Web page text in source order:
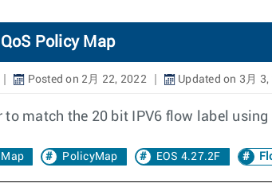
Policy Map
Posted on 2月 22, 2022 Updated on 3月 3,
to match the 20 bit IPV6 flow label
PolicyMap EOS 4.27.2F